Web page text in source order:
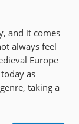
and it comes
always feel
Europe
as
taking a